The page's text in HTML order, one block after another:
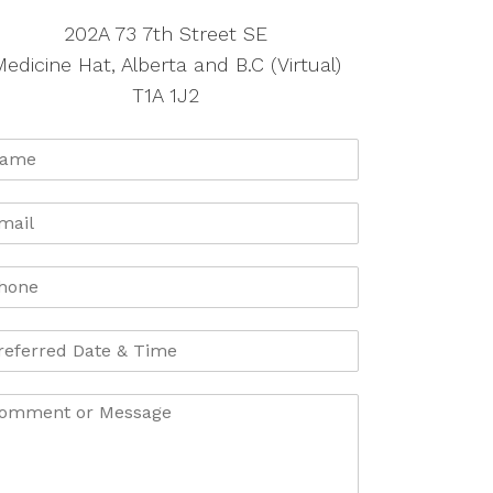
202A 73 7th Street SE
Hat, Alberta and B.C (Virtual)
T1A 1J2